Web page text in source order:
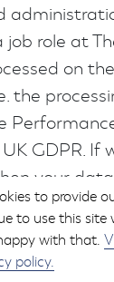
job role at
on
the
GDPR. If
your
it is
data will
at the point
to provide
to use this site
with that.
policy.